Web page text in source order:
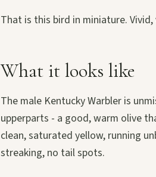
That is this bird in miniature.
What it looks like
The male Kentucky Warbler is
upperparts - a good, warm olive
clean, saturated yellow, running
streaking, no tail spots.